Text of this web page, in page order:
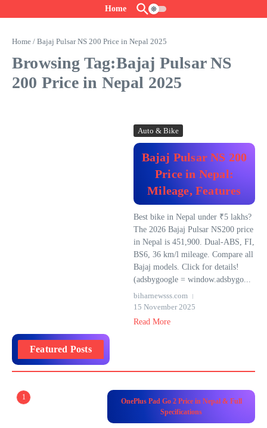
Home
Home / Bajaj Pulsar NS 200 Price in Nepal 2025
Browsing Tag:Bajaj Pulsar NS
200 Price in Nepal 2025
Auto & Bike
Bajaj Pulsar NS 200
Price in Nepal:
Mileage, Features
Best bike in Nepal under ₹5 lakhs?
The 2026 Bajaj Pulsar NS200 price
in Nepal is 451,900. Dual-ABS, FI,
BS6, 36 km/l mileage. Compare all
Bajaj models. Click for details!
(adsbygoogle = window.adsbygo...
biharnewsss.com
15 November 2025
Read More
Featured Posts
1
OnePlus Pad Go 2 Price in Nepal & Full
Specifications